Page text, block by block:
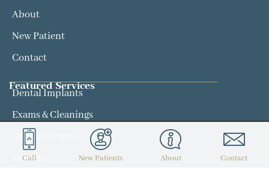
About
New Patient
Contact
Featured Services​
Dental Implants
Exams & Cleanings
Dental Crowns
Veneers
Call New Patients About Contact